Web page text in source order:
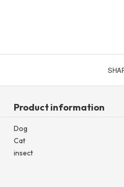
Product information
Dog
Cat
insect